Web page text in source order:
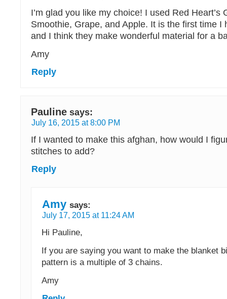
I’m glad you like my choice! I used Red Heart’s
Smoothie, Grape, and Apple. It is the first time I
and I think they make wonderful material for a
Amy
Reply
Pauline says:
July 16, 2015 at 8:00 PM
If I wanted to make this afghan, how would I
stitches to add?
Reply
Amy says:
July 17, 2015 at 11:24 AM
Hi Pauline,
If you are saying you want to make the blanket
pattern is a multiple of 3 chains.
Amy